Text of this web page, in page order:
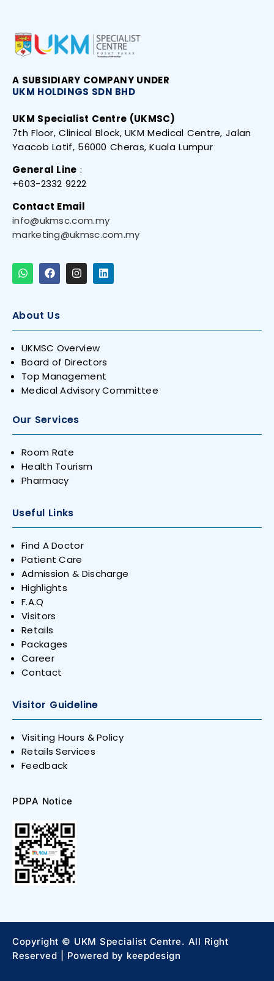
A SUBSIDIARY COMPANY UNDER
UKM HOLDINGS SDN BHD
UKM Specialist Centre (UKMSC)
7th Floor, Clinical Block, UKM Medical Centre, Jalan
Yaacob Latif, 56000 Cheras, Kuala Lumpur
General Line :
+603-2332 9222
Contact Email
info@ukmsc.com.my
marketing@ukmsc.com.my
About Us
UKMSC Overview
Board of Directors
Top Management
Medical Advisory Committee
Our Services
Room Rate
Health Tourism
Pharmacy
Useful Links
Find A Doctor
Patient Care
Admission & Discharge
Highlights
F.A.Q
Visitors
Retails
Packages
Career
Contact
Visitor Guideline
Visiting Hours & Policy
Retails Services
Feedback
PDPA Notice
Copyright © UKM Specialist Centre. All Right
Reserved | Powered by keepdesign